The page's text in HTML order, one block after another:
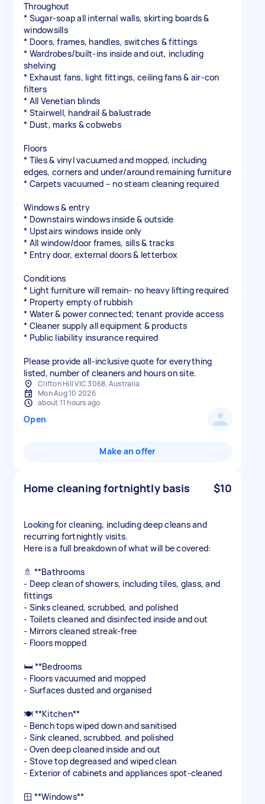
Throughout
* Sugar-soap all internal walls, skirting boards &
windowsills
* Doors, frames, handles, switches & fittings
* Wardrobes/built-ins inside and out, including
shelving
* Exhaust fans, light fittings, ceiling fans & air-con
filters
* All Venetian blinds
* Stairwell, handrail & balustrade
* Dust, marks & cobwebs
Floors
* Tiles & vinyl vacuumed and mopped, including
edges, corners and under/around remaining furniture
* Carpets vacuumed – no steam cleaning required
Windows & entry
* Downstairs windows inside & outside
* Upstairs windows inside only
* All window/door frames, sills & tracks
* Entry door, external doors & letterbox
Conditions
* Light furniture will remain- no heavy lifting required
* Property empty of rubbish
* Water & power connected; tenant provide access
* Cleaner supply all equipment & products
* Public liability insurance required
Please provide all-inclusive quote for everything
Clifton Hill VIC 3068, Australia
Mon Aug 10 2026
about 11 hours ago
Open
Make an offer
Home cleaning fortnightly basis $10
Looking for cleaning, including deep cleans and
recurring fortnightly visits.
Here is a full breakdown of what will be covered:
🚿 **Bathrooms
- Deep clean of showers, including tiles, glass, and
fittings
- Sinks cleaned, scrubbed, and polished
- Toilets cleaned and disinfected inside and out
- Mirrors cleaned streak-free
- Floors mopped
🛏️ **Bedrooms
- Floors vacuumed and mopped
- Surfaces dusted and organised
🍽️ **Kitchen**
- Bench tops wiped down and sanitised
- Sink cleaned, scrubbed, and polished
- Oven deep cleaned inside and out
- Stove top degreased and wiped clean
- Exterior of cabinets and appliances spot-cleaned
🪟 **Windows**